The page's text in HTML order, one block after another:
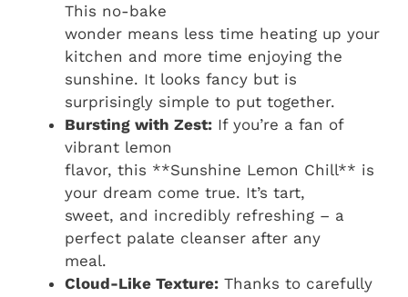
This no-bake
wonder means less time heating up your
kitchen and more time enjoying the
sunshine. It looks fancy but is
surprisingly simple to put together.
Bursting with Zest: If you’re a fan of
vibrant lemon
flavor, this **Sunshine Lemon Chill** is
your dream come true. It’s tart,
sweet, and incredibly refreshing – a
perfect palate cleanser after any
meal.
Cloud-Like Texture: Thanks to carefully